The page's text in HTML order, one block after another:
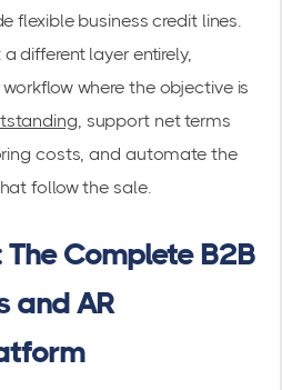
flexible business credit lines.
different layer entirely,
where the objective is
, support net terms
costs, and automate the
follow the sale.
The Complete B2B
and AR